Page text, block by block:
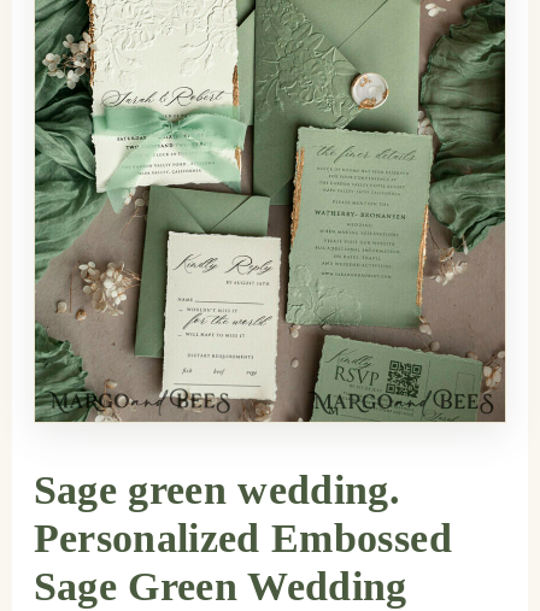
Sage green wedding.
Personalized Embossed
Sage Green Wedding